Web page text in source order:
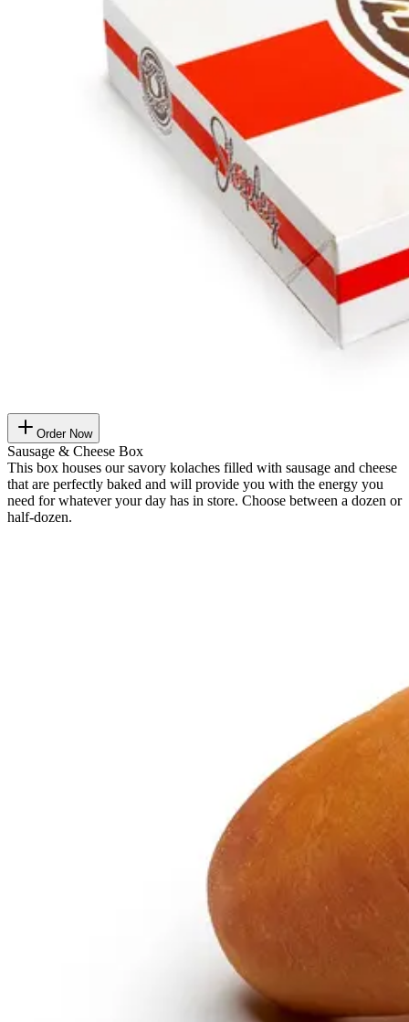
Order Now
Sausage & Cheese Box
This box houses our savory kolaches filled with sausage and cheese
that are perfectly baked and will provide you with the energy you
need for whatever your day has in store. Choose between a dozen or
half-dozen.